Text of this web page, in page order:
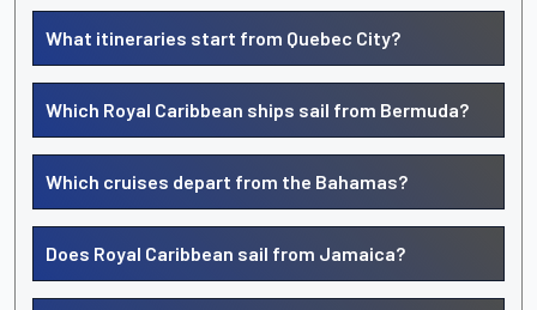
What itineraries start from Quebec City?
Which Royal Caribbean ships sail from Bermuda?
Which cruises depart from the Bahamas?
Does Royal Caribbean sail from Jamaica?